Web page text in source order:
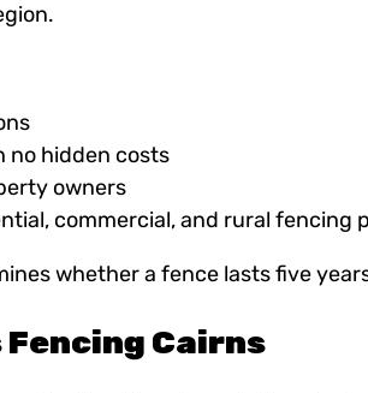
no hidden costs
owners
commercial, and rural fencing
whether a fence lasts five
Fencing Cairns